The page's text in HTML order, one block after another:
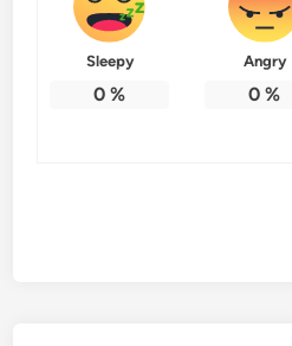
Sleepy
0 %
Angry
0 %